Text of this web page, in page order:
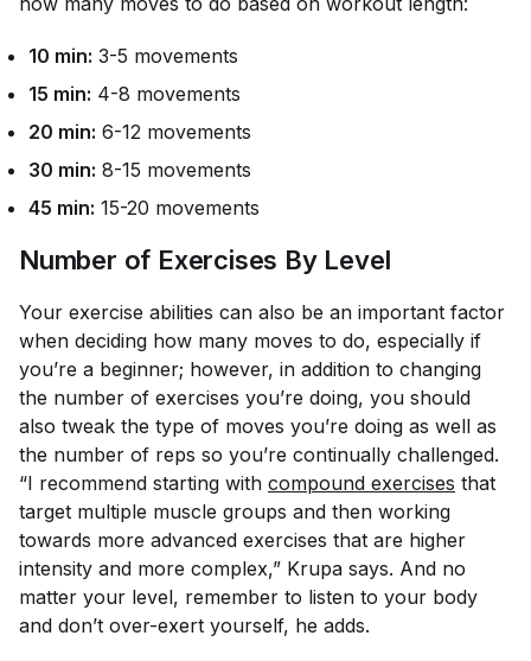
10 min: 3-5 movements
15 min: 4-8 movements
20 min: 6-12 movements
30 min: 8-15 movements
45 min: 15-20 movements
Number of Exercises By Level
Your exercise abilities can also be an important factor
when deciding how many moves to do, especially if
you’re a beginner; however, in addition to changing
the number of exercises you’re doing, you should
also tweak the type of moves you’re doing as well as
the number of reps so you’re continually challenged.
“I recommend starting with compound exercises that
target multiple muscle groups and then working
towards more advanced exercises that are higher
intensity and more complex,” Krupa says. And no
matter your level, remember to listen to your body
and don’t over-exert yourself, he adds.